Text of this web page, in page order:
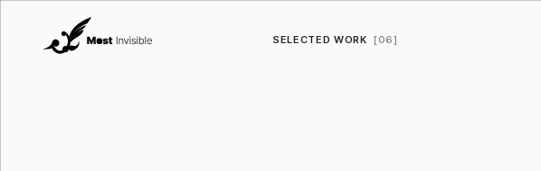
SELECTED WORK [06]